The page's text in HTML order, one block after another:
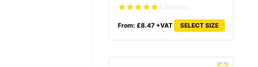
4 Reviews
From: £8.47 +VAT SELECT SIZE